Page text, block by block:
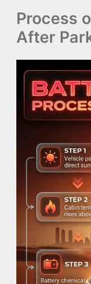
Process
After